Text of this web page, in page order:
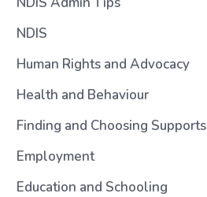
NDIS
Human Rights and Advocacy
Health and Behaviour
Finding and Choosing Supports
Employment
Education and Schooling